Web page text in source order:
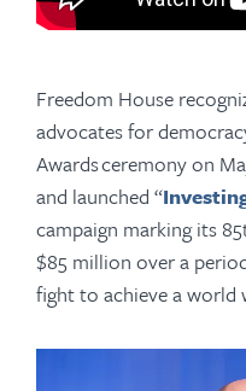
Freedom House
advocates for
Awardsceremony on
and launched “
campaign marking its
$85 million over a
fight to achieve a world